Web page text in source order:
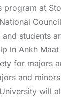
program at
and students
in Ankh Maat
for majors
and
will